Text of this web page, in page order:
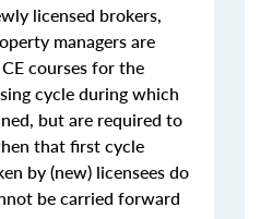
licensed brokers,
managers are
courses for the
cycle during which
but are required to
that first cycle
by (new) licensees do
be carried forward